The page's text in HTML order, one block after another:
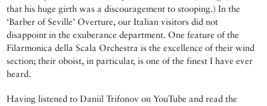
that his huge girth was a discouragement to stooping.) In the
‘Barber of Seville’ Overture, our Italian visitors did not
disappoint in the exuberance department. One feature of the
Filarmonica della Scala Orchestra is the excellence of their wind
section; their oboist, in particular, is one of the finest I have ever
heard.
Having listened to Daniil Trifonov on YouTube and read the